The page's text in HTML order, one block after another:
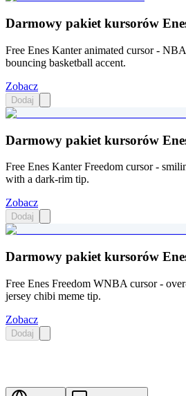
Darmowy pakiet kursorów
Free Enes Kanter animated cursor -
bouncing basketball accent.
Zobacz
Dodaj
Darmowy pakiet kursorów
Free Enes Kanter Freedom cursor -
with a dark-rim tip.
Zobacz
Dodaj
Darmowy pakiet kursorów
Free Enes Freedom WNBA cursor -
jersey chibi meme tip.
Zobacz
Dodaj